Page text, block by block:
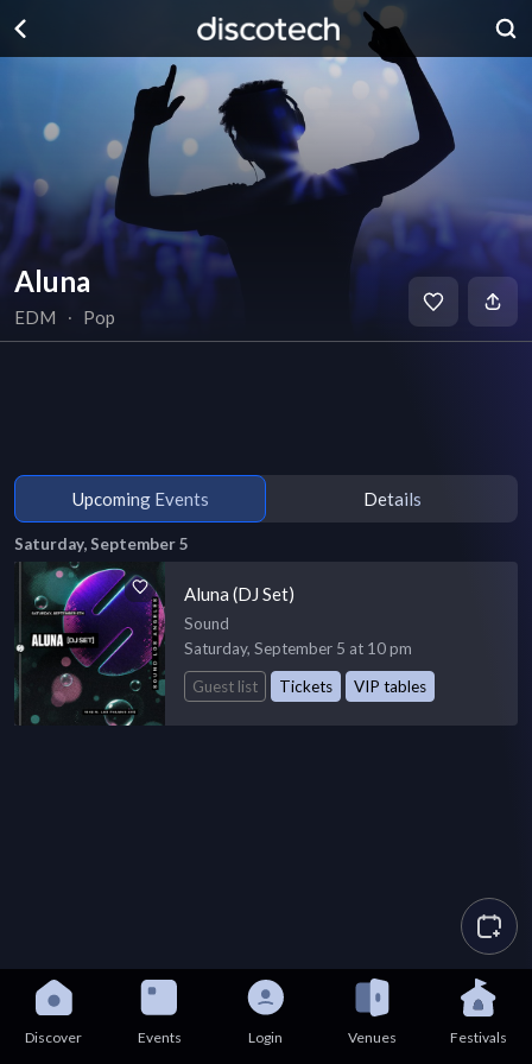
Aluna
EDM ∙ Pop
Upcoming Events Details
Saturday, September 5
Aluna (DJ Set)
Sound
Saturday, September 5 at 10 pm
Guest list
Tickets VIP tables
Discover Events Login Venues Festivals